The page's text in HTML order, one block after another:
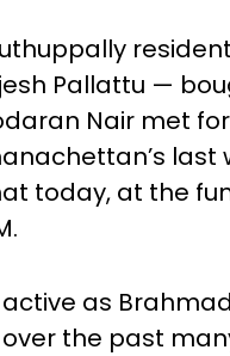
Pallattu —
Nair met
last
today, at the
as
the past